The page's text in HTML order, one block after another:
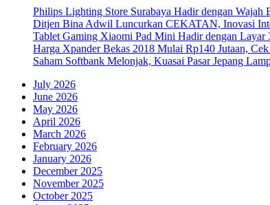
Philips Lighting Store Surabaya Hadir dengan
Ditjen Bina Adwil Luncurkan CEKATAN, Inovasi
Tablet Gaming Xiaomi Pad Mini Hadir dengan Layar
Harga Xpander Bekas 2018 Mulai Rp140 Jutaan,
Saham Softbank Melonjak, Kuasai Pasar Jepang
July 2026
June 2026
May 2026
April 2026
March 2026
February 2026
January 2026
December 2025
November 2025
October 2025